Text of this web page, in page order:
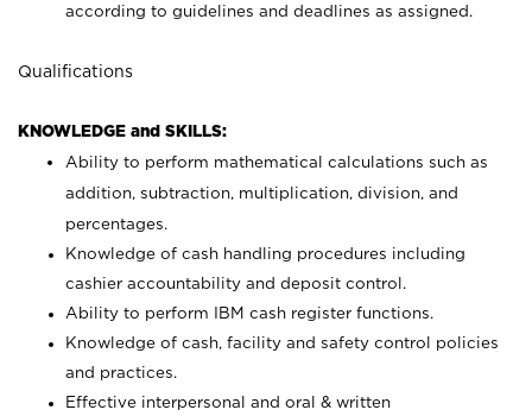
according to guidelines and deadlines as assigned.
Qualifications
KNOWLEDGE and SKILLS:
Ability to perform mathematical calculations such as
addition, subtraction, multiplication, division, and
percentages.
Knowledge of cash handling procedures including
cashier accountability and deposit control.
Ability to perform IBM cash register functions.
Knowledge of cash, facility and safety control policies
and practices.
Effective interpersonal and oral & written